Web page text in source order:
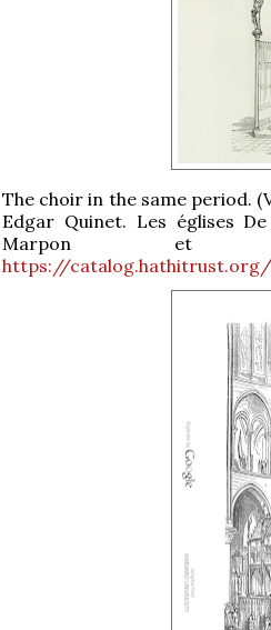
The choir in the same period.
Edgar Quinet. Les églises
Marpon et
https://catalog.hathitrust.org/